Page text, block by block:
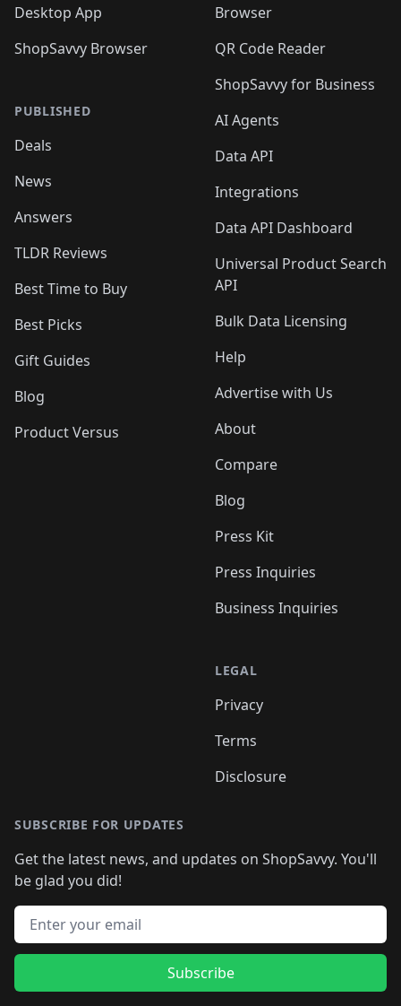
Desktop App
ShopSavvy Browser
PUBLISHED
Deals
News
Answers
TLDR Reviews
Best Time to Buy
Best Picks
Gift Guides
Blog
Product Versus
Browser
QR Code Reader
ShopSavvy for Business
AI Agents
Data API
Integrations
Data API Dashboard
Universal Product Search
API
Bulk Data Licensing
Help
Advertise with Us
About
Compare
Blog
Press Kit
Press Inquiries
Business Inquiries
LEGAL
Privacy
Terms
Disclosure
SUBSCRIBE FOR UPDATES
Get the latest news, and updates on ShopSavvy. You'll
be glad you did!
Email address
Subscribe